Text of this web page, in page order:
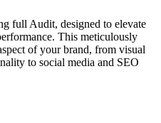
full Audit, designed to elevate
This meticulously
of your brand, from visual
to social media and SEO